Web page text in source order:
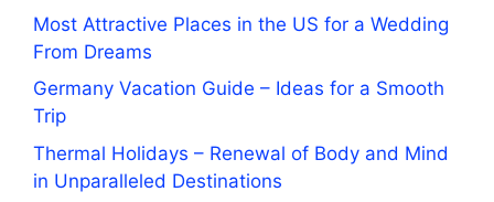
Most Attractive Places in the US for a Wedding
From Dreams
Germany Vacation Guide – Ideas for a Smooth
Trip
Thermal Holidays – Renewal of Body and Mind
in Unparalleled Destinations